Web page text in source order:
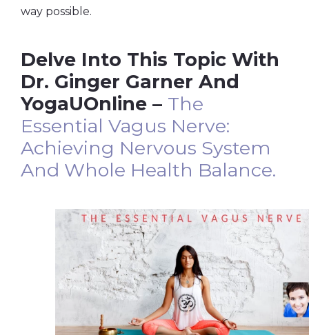
way possible.
Delve Into This Topic With
Dr. Ginger Garner And
YogaUOnline – The
Essential Vagus Nerve:
Achieving Nervous System
And Whole Health Balance.